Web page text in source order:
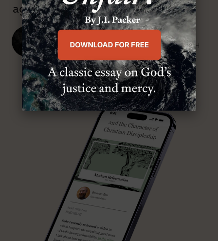
age.”
J. Ligon Duncan, III
SENIOR MINISTER, FIRST PRESBYTERIAN CHURCH
ABOUT MR